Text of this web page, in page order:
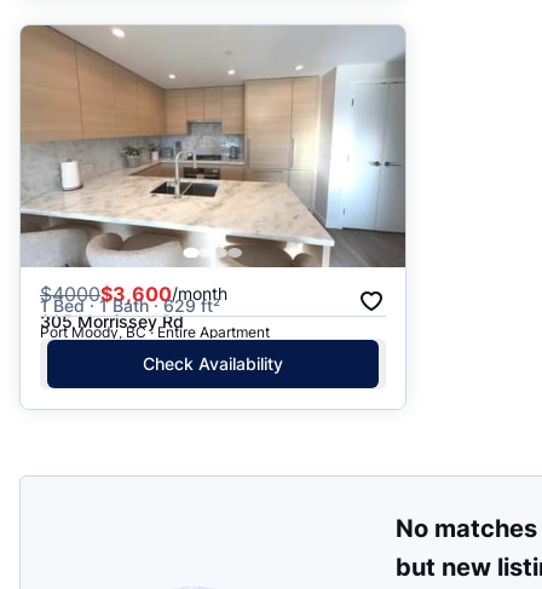
$4000$3,600/month
1 Bed · 1 Bath · 629 ft²
305 Morrissey Rd
Port Moody, BC · Entire Apartment
Check Availability
No matches
but new